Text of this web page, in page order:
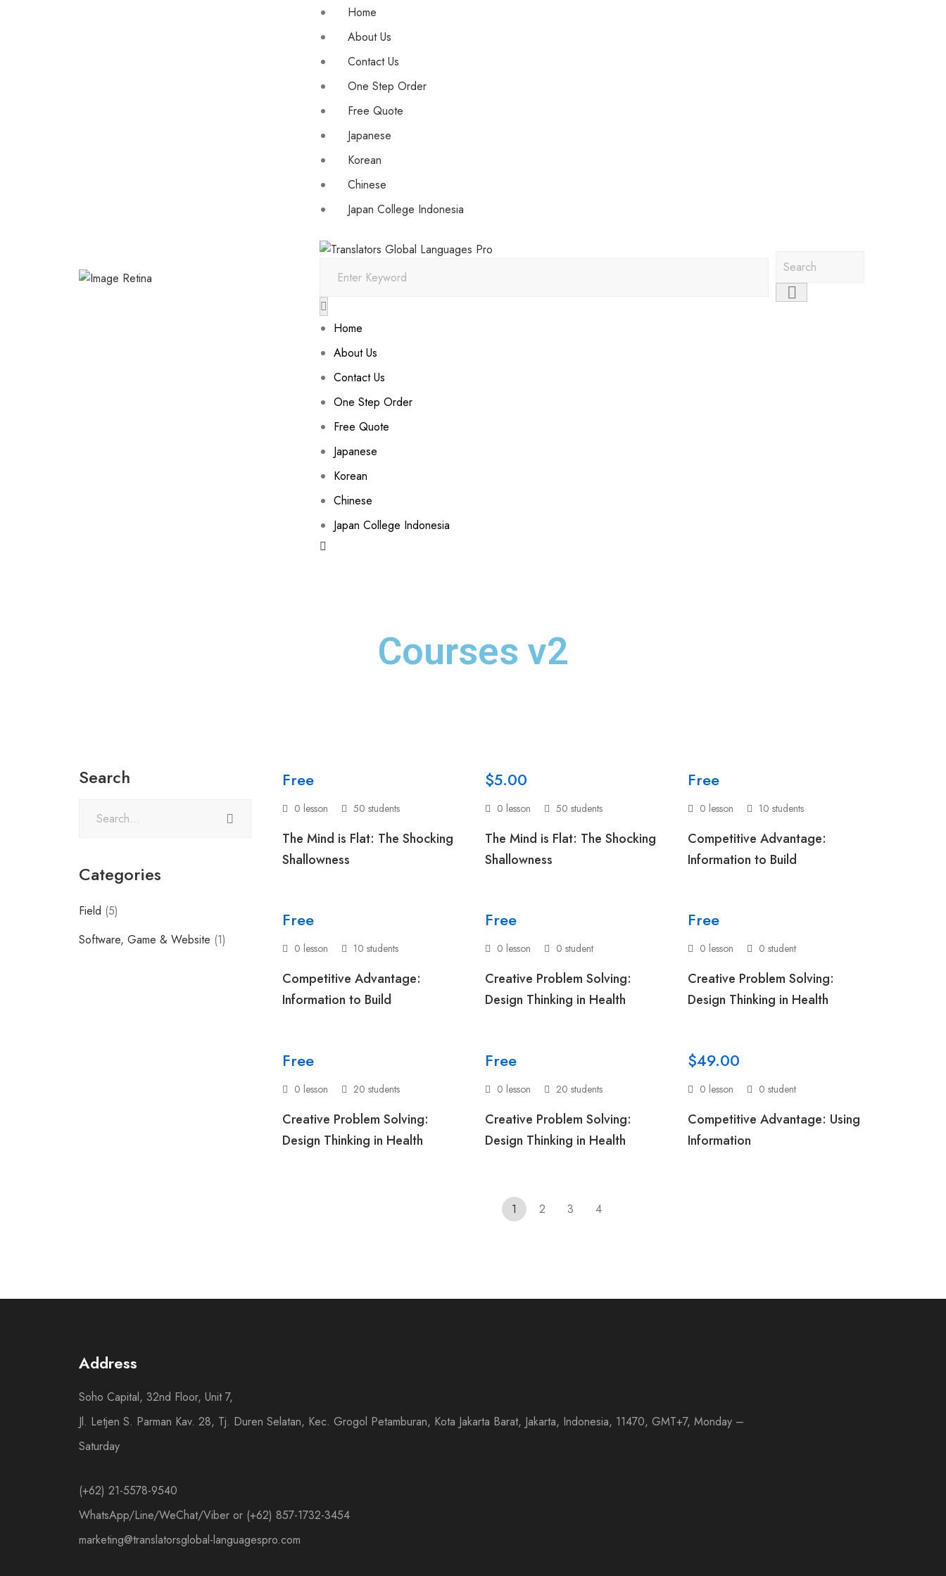
Home
About Us
Contact Us
One Step Order
Free Quote
Japanese
Korean
Chinese
Japan College Indonesia
Home
About Us
Contact Us
One Step Order
Free Quote
Japanese
Korean
Chinese
Japan College Indonesia
Courses v2
Search
Categories
Field (5)
Software, Game & Website (1)
Free
0 lesson 50 students
The Mind is Flat: The Shocking
Shallowness
$5.00
0 lesson 50 students
The Mind is Flat: The Shocking
Shallowness
Free
0 lesson 10 students
Competitive Advantage:
Information to Build
Free
0 lesson 10 students
Competitive Advantage:
Information to Build
Free
0 lesson 0 student
Creative Problem Solving:
Design Thinking in Health
Free
0 lesson 0 student
Creative Problem Solving:
Design Thinking in Health
Free
0 lesson 20 students
Creative Problem Solving:
Design Thinking in Health
Free
0 lesson 20 students
Creative Problem Solving:
Design Thinking in Health
$49.00
0 lesson 0 student
Competitive Advantage: Using
Information
1 2 3 4
Address
Soho Capital, 32nd Floor, Unit 7,
Jl. Letjen S. Parman Kav. 28, Tj. Duren Selatan, Kec. Grogol Petamburan, Kota Jakarta Barat, Jakarta, Indonesia, 11470, GMT+7, Monday –
Saturday
(+62) 21-5578-9540
WhatsApp/Line/WeChat/Viber or (+62) 857-1732-3454
marketing@translatorsglobal-languagespro.com